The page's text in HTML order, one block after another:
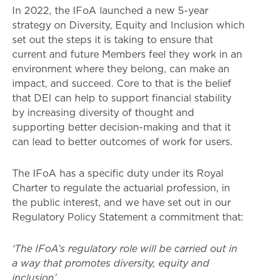
In 2022, the IFoA launched a new 5-year
strategy on Diversity, Equity and Inclusion which
set out the steps it is taking to ensure that
current and future Members feel they work in an
environment where they belong, can make an
impact, and succeed. Core to that is the belief
that DEI can help to support financial stability
by increasing diversity of thought and
supporting better decision-making and that it
can lead to better outcomes of work for users.
The IFoA has a specific duty under its Royal
Charter to regulate the actuarial profession, in
the public interest, and we have set out in our
Regulatory Policy Statement a commitment that:
‘The IFoA’s regulatory role will be carried out in
a way that promotes diversity, equity and